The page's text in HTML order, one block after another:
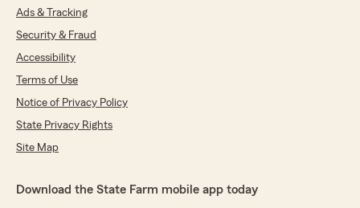
Ads & Tracking
Security & Fraud
Accessibility
Terms of Use
Notice of Privacy Policy
State Privacy Rights
Site Map
Download the State Farm mobile app today